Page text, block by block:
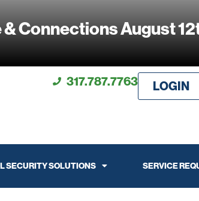
Connections August
317.787.7763 LOGIN
SECURITY SOLUTIONS SERVICE